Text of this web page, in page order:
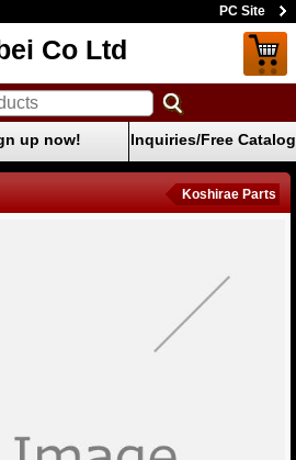
PC Site
Co Ltd
up now! Inquiries/Free Catalog
Koshirae Parts